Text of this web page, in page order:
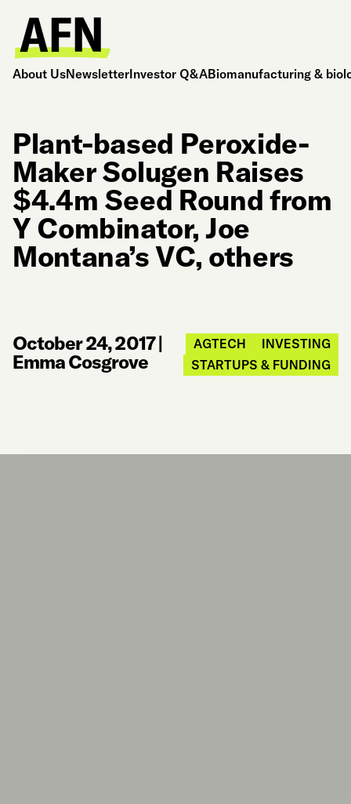
About UsNewsletterInvestor Q&ABiomanufacturing &
Plant-based Peroxide-
Maker Solugen Raises
$4.4m Seed Round from
Y Combinator, Joe
Montana’s VC, others
October 24, 2017|
Emma Cosgrove
AGTECH
INVESTING
STARTUPS & FUNDING